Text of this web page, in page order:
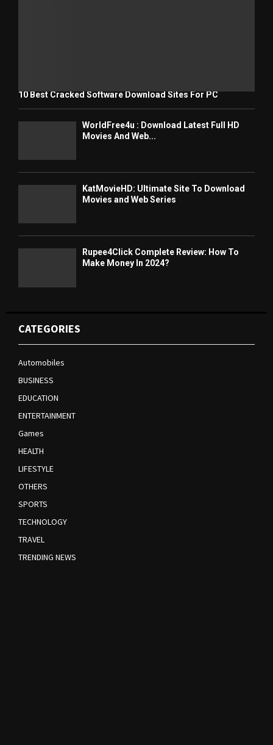
10 Best Cracked Software Download Sites For PC
WorldFree4u : Download Latest Full HD
Movies And Web...
KatMovieHD: Ultimate Site To Download
Movies and Web Series
Rupee4Click Complete Review: How To
Make Money In 2024?
CATEGORIES
Automobiles
BUSINESS
EDUCATION
ENTERTAINMENT
Games
HEALTH
LIFESTYLE
OTHERS
SPORTS
TECHNOLOGY
TRAVEL
TRENDING NEWS